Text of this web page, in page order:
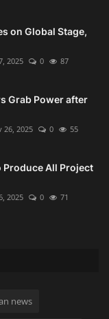
on Global Stage,
2025 0 87
Grab Power after
26, 2025 0 55
Produce All Project
2025 0 71
news